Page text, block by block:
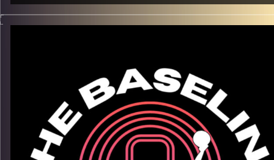
From the blue-and-gold courts of Murray State to the fast,
physical pace of Israeli basketball, DJ Burns’ journey is all
finding his voice as a pro, and what it takes to impact winning
What we talk about:
– His path from New Orleans to the Israeli Premier League
– Building a pro mindset — confidence, consistency,
competitiveness